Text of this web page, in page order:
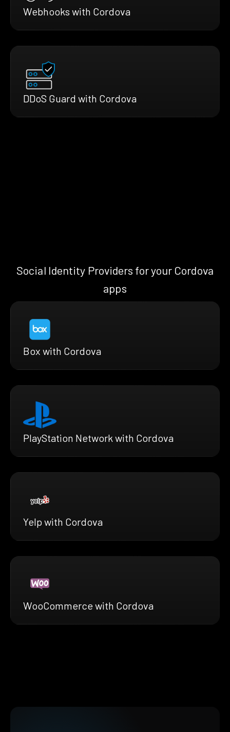
Webhooks with Cordova
DDoS Guard with Cordova
Social Identity Providers for your Cordova
apps
Box with Cordova
PlayStation Network with Cordova
Yelp with Cordova
WooCommerce with Cordova